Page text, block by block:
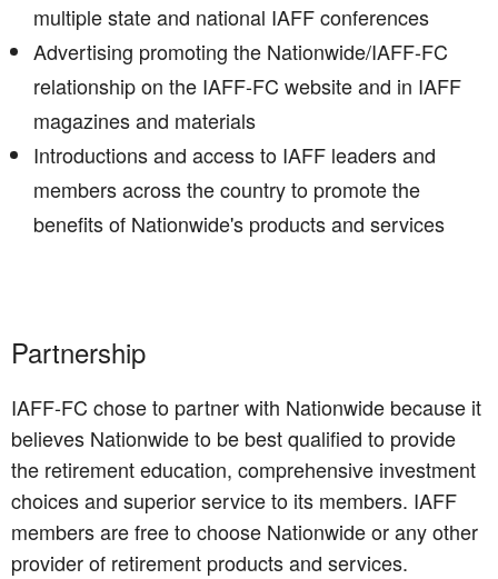
multiple state and national IAFF conferences
Advertising promoting the Nationwide/IAFF-FC
relationship on the IAFF-FC website and in IAFF
magazines and materials
Introductions and access to IAFF leaders and
members across the country to promote the
benefits of Nationwide's products and services
Partnership
IAFF-FC chose to partner with Nationwide because it
believes Nationwide to be best qualified to provide
the retirement education, comprehensive investment
choices and superior service to its members. IAFF
members are free to choose Nationwide or any other
provider of retirement products and services.